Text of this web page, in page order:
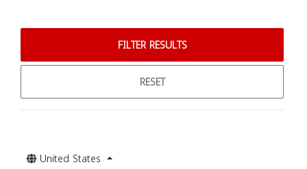
FILTER RESULTS
RESET
United States